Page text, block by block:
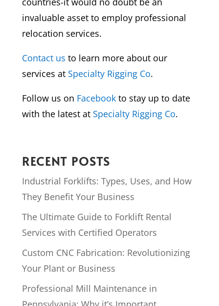
invaluable asset to employ professional
relocation services.
Contact us to learn more about our
services at Specialty Rigging Co.
Follow us on Facebookto stay up to date
with the latest at Specialty Rigging Co.
RECENT POSTS
Industrial Forklifts: Types, Uses, and How
They Benefit Your Business
The Ultimate Guide to Forklift Rental
Services with Certified Operators
Custom CNC Fabrication: Revolutionizing
Your Plant or Business
Professional Mill Maintenance in